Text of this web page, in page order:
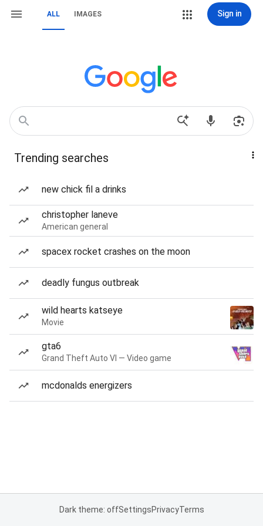
ALL IMAGES Sign in
Trending searches
new chick fil a drinks
christopher laneve
American general
spacex rocket crashes on the moon
deadly fungus outbreak
wild hearts katseye
Movie
gta6
Grand Theft Auto VI — Video game
mcdonalds energizers
Dark theme: offSettingsPrivacyTerms